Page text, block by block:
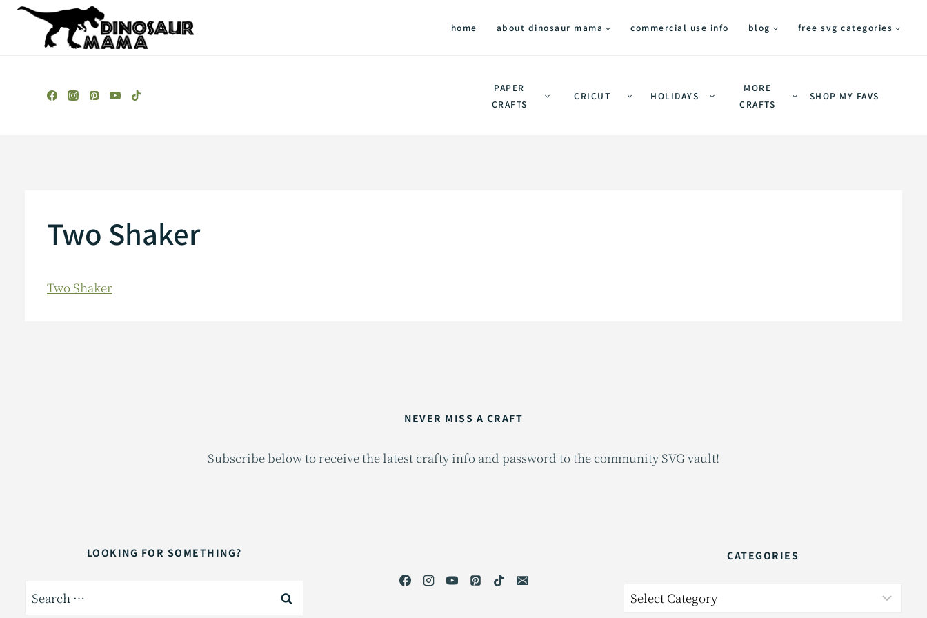
Skip
home about dinosaur mama commercial use info blog free svg categories
PAPER
CRAFTS
CRICUT HOLIDAYS
MORE
CRAFTS
SHOP MY FAVS
Two Shaker
Two Shaker
NEVER MISS A CRAFT
Subscribe below to receive the latest crafty info and password to the community SVG vault!
LOOKING FOR SOMETHING?
Search
CATEGORIES
Categories